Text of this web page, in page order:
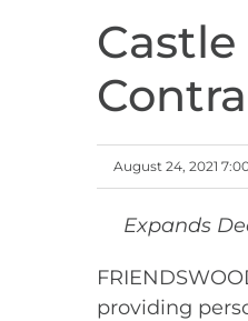
August 24, 2021
Expands
providing